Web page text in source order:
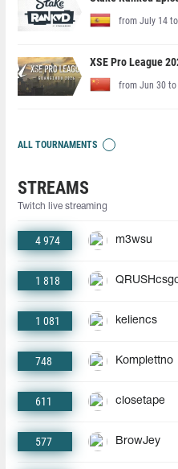
from July 14
XSE Pro League
from Jun 30 to
ALL TOURNAMENTS
STREAMS
Twitch live streaming
4 974 m3wsu
1 818
1 081 keliencs
748 Komplettno
611 closetape
577 BrowJey